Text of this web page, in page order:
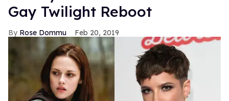
Gay Twilight Reboot
Rose Dommu Feb 20, 2019